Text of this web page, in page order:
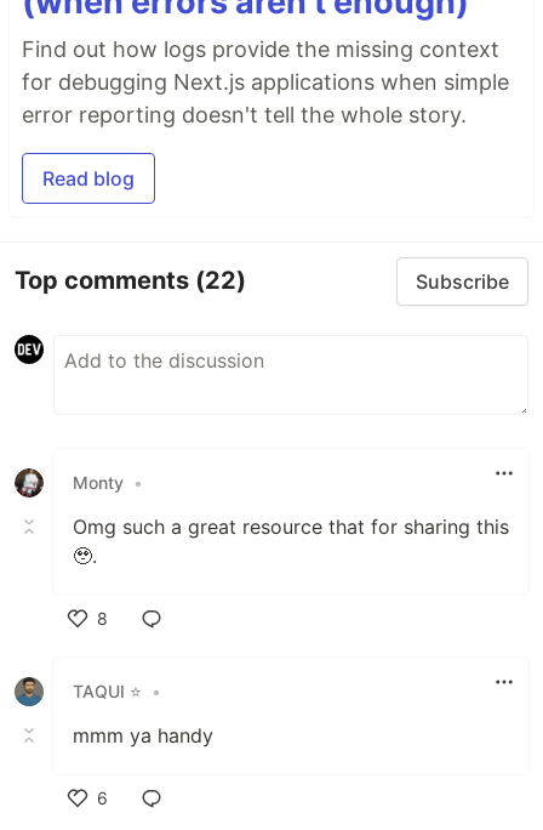
Find out how logs provide the missing context
for debugging Next.js applications when simple
error reporting doesn't tell the whole story.
Read blog
Top comments (22) Subscribe
Monty •
Omg such a great resource that for sharing this
🥹.
8
TAQUI ⭐
•
mmm ya handy
6